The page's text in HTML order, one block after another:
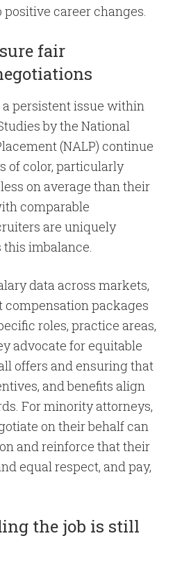
career changes.
fair
persistent issue within
by the National
(NALP) continue
of color, particularly
on average than their
comparable
are uniquely
imbalance.
data across markets,
packages
roles, practice areas,
advocate for equitable
offers and ensuring that
and benefits align
For minority attorneys,
on their behalf can
and reinforce that their
equal respect, and pay,
the job is still